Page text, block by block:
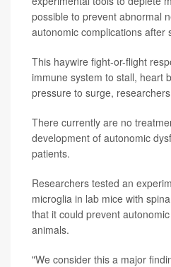
possible to prevent abnormal
autonomic complications after
This haywire fight-or-flight
immune system to stall, heart
pressure to surge,
There currently are no
development of autonomic
patients.
Researchers tested an
microglia in lab mice with
that it could prevent
animals.
"We consider this a major